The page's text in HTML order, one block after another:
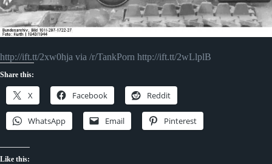
http://ift.tt/2xw0hja via /r/TankPorn http://ift.tt/2wLlplB
Share this:
X Facebook Reddit
WhatsApp Email Pinterest
Like this: